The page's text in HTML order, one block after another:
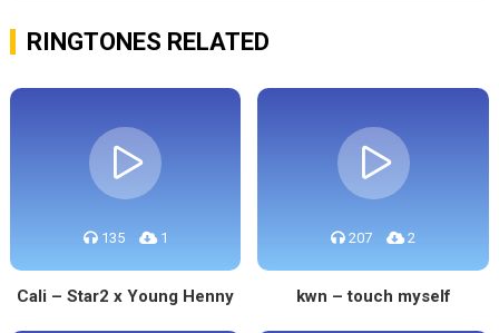
RINGTONES RELATED
135 1
Cali – Star2 x Young Henny
207 2
kwn – touch myself